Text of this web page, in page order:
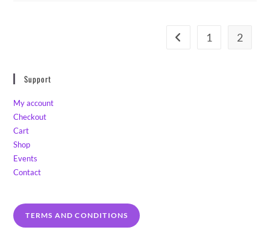
Go to the previous page
1 2
Support
My account
Checkout
Cart
Shop
Events
Contact
TERMS AND CONDITIONS